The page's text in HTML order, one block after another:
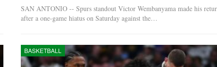
SAN ANTONIO -- Spurs standout Victor Wembanyama made his
after a one-game hiatus on Saturday against the…
BASKETBALL